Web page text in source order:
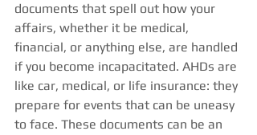
documents that spell out how your
affairs, whether it be medical,
financial, or anything else, are handled
if you become incapacitated. AHDs are
like car, medical, or life insurance: they
prepare for events that can be uneasy
to face. These documents can be an